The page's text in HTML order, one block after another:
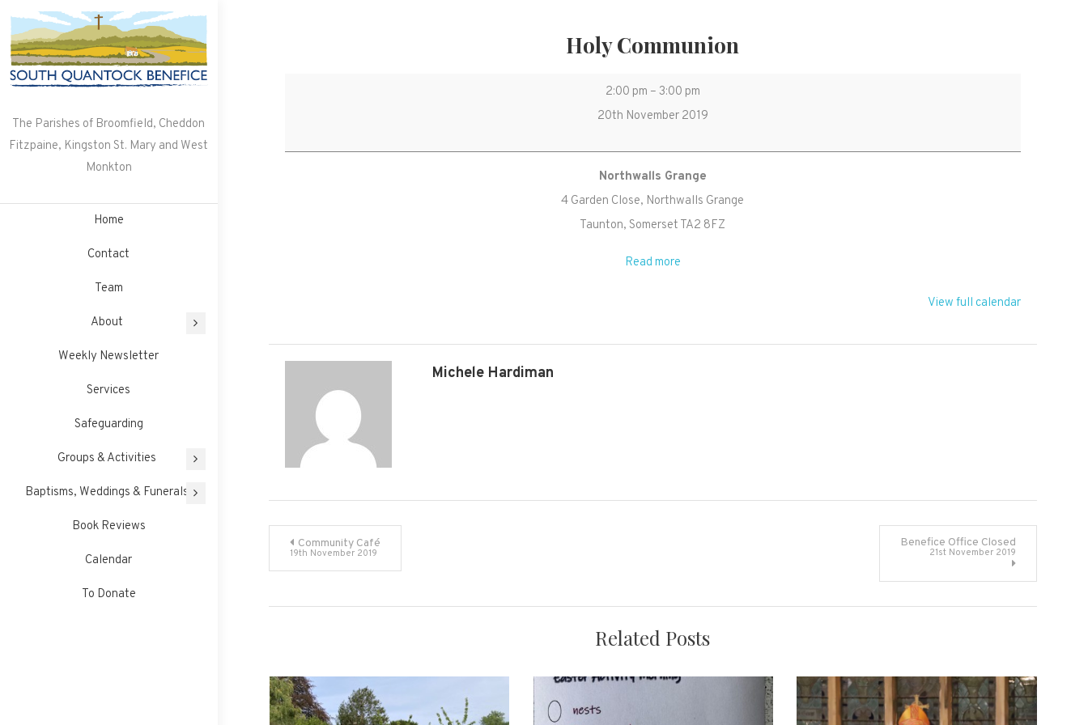
content
The Parishes of Broomfield, Cheddon
Fitzpaine, Kingston St. Mary and West
Monkton
Home
Contact
Team
About
Weekly Newsletter
Services
Safeguarding
Groups & Activities
Baptisms, Weddings & Funerals
Book Reviews
Calendar
To Donate
Holy Communion
Holy
Communion
2:00 pm – 3:00 pm
20th November 2019
Northwalls Grange
4 Garden Close Northwalls Grange
Taunton, Somerset TA2 8FZ
Read more
View full calendar
Michele Hardiman
Post
navigation
Community Café
19th November 2019
Benefice Office Closed
21st November 2019
Related Posts